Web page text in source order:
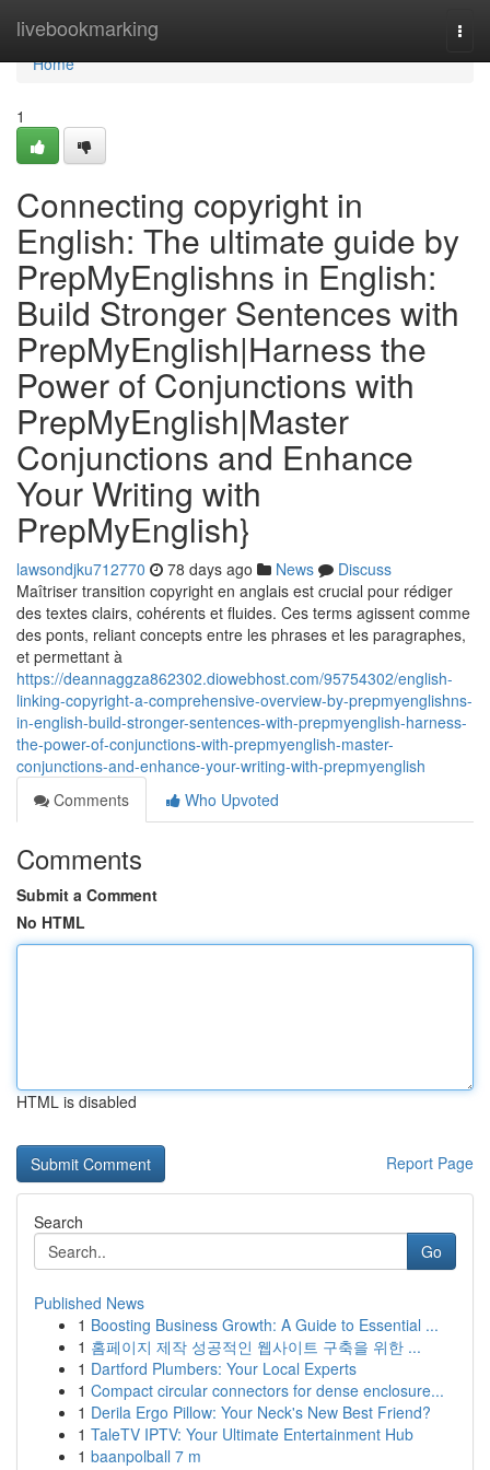
livebookmarking
Home
Home
1
Connecting copyright in
English: The ultimate guide by
PrepMyEnglishns in English:
Build Stronger Sentences with
PrepMyEnglish|Harness the
Power of Conjunctions with
PrepMyEnglish|Master
Conjunctions and Enhance
Your Writing with
PrepMyEnglish}
lawsondjku712770 78 days ago News
Discuss
Maîtriser transition copyright en anglais est crucial pour rédiger
des textes clairs, cohérents et fluides. Ces terms agissent comme
des ponts, reliant concepts entre les phrases et les paragraphes,
et permettant à
https://deannaggza862302.diowebhost.com/95754302/english-
linking-copyright-a-comprehensive-overview-by-prepmyenglishns-
in-english-build-stronger-sentences-with-prepmyenglish-harness-
the-power-of-conjunctions-with-prepmyenglish-master-
conjunctions-and-enhance-your-writing-with-prepmyenglish
Comments
Who Upvoted
Comments
Submit a Comment
No HTML
HTML is disabled
Report Page
Search
Go
Published News
1 Boosting Business Growth: A Guide to Essential ...
1 홈페이지 제작 성공적인 웹사이트 구축을 위한 ...
1 Dartford Plumbers: Your Local Experts
1 Compact circular connectors for dense enclosure...
1 Derila Ergo Pillow: Your Neck's New Best Friend?
1 TaleTV IPTV: Your Ultimate Entertainment Hub
1 baanpolball 7 m